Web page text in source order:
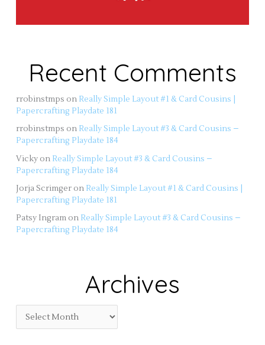
Recent Comments
rrobinstmps on Really Simple Layout #1 & Card Cousins |
Papercrafting Playdate 181
rrobinstmps on Really Simple Layout #3 & Card Cousins –
Papercrafting Playdate 184
Vicky on Really Simple Layout #3 & Card Cousins –
Papercrafting Playdate 184
Jorja Scrimger on Really Simple Layout #1 & Card Cousins |
Papercrafting Playdate 181
Patsy Ingram on Really Simple Layout #3 & Card Cousins –
Papercrafting Playdate 184
Archives